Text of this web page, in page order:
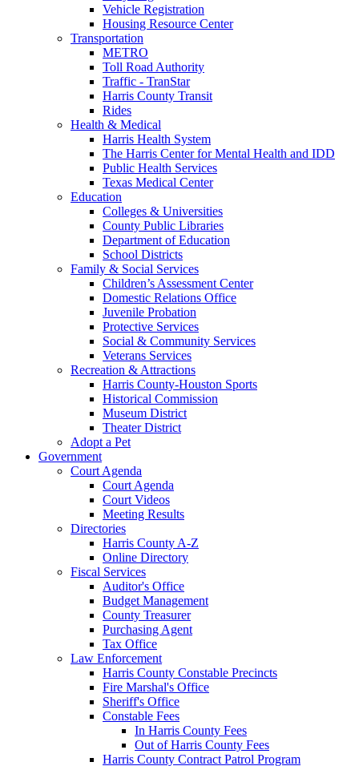
Vehicle Registration
Housing Resource Center
Transportation
METRO
Toll Road Authority
Traffic - TranStar
Harris County Transit
Rides
Health & Medical
Harris Health System
The Harris Center for Mental Health and IDD
Public Health Services
Texas Medical Center
Education
Colleges & Universities
County Public Libraries
Department of Education
School Districts
Family & Social Services
Children’s Assessment Center
Domestic Relations Office
Juvenile Probation
Protective Services
Social & Community Services
Veterans Services
Recreation & Attractions
Harris County-Houston Sports
Historical Commission
Museum District
Theater District
Adopt a Pet
Government
Court Agenda
Court Agenda
Court Videos
Meeting Results
Directories
Harris County A-Z
Online Directory
Fiscal Services
Auditor's Office
Budget Management
County Treasurer
Purchasing Agent
Tax Office
Law Enforcement
Harris County Constable Precincts
Fire Marshal's Office
Sheriff's Office
Constable Fees
In Harris County Fees
Out of Harris County Fees
Harris County Contract Patrol Program